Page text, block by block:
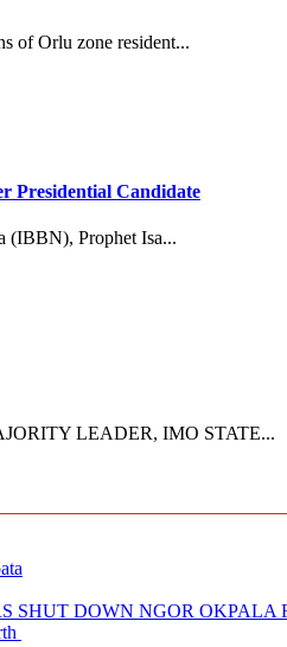
of Orlu zone resident...
Presidential Candidate
(IBBN), Prophet Isa...
LEADER, IMO STATE...
SHUT DOWN NGOR OKPALA